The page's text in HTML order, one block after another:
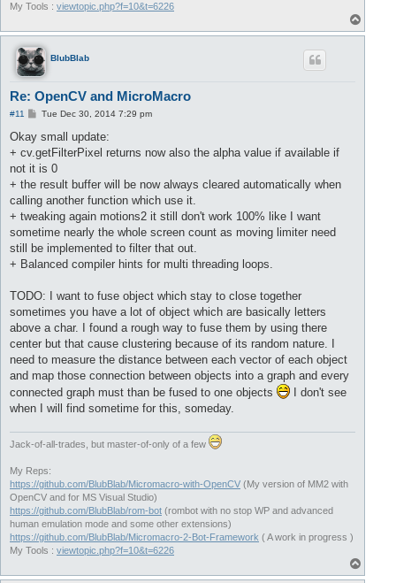
My Tools : viewtopic.php?f=10&t=6226
o
BlubBlab
Re: OpenCV and MicroMacro
#11
P
s
Tue Dec 30, 2014 7:29 pm
Okay small update:
+ cv.getFilterPixel returns now also the alpha value if available if
not it is 0
+ the result buffer will be now always cleared automatically when
calling another function which use it.
+ tweaking again motions2 it still don't work 100% like I want
sometime nearly the whole screen count as moving limiter need
still be implemented to filter that out.
+ Balanced compiler hints for multi threading loops.
TODO: I want to fuse object which stay to close together
sometimes you have a lot of object which are basically letters
above a char. I found a rough way to fuse them by using there
center but that cause clustering because of its random nature. I
need to measure the distance between each vector of each object
and map those connection between objects into a graph and every
connected graph must than be fused to one objects
I don't see
when I will find sometime for this, someday.
Jack-of-all-trades, but master-of-only of a few
My Reps:
https://github.com/BlubBlab/Micromacro-with-OpenCV (My version of MM2 with
OpenCV and for MS Visual Studio)
https://github.com/BlubBlab/rom-bot (rombot with no stop WP and advanced
human emulation mode and some other extensions)
https://github.com/BlubBlab/Micromacro-2-Bot-Framework ( A work in progress )
My Tools : viewtopic.php?f=10&t=6226
o